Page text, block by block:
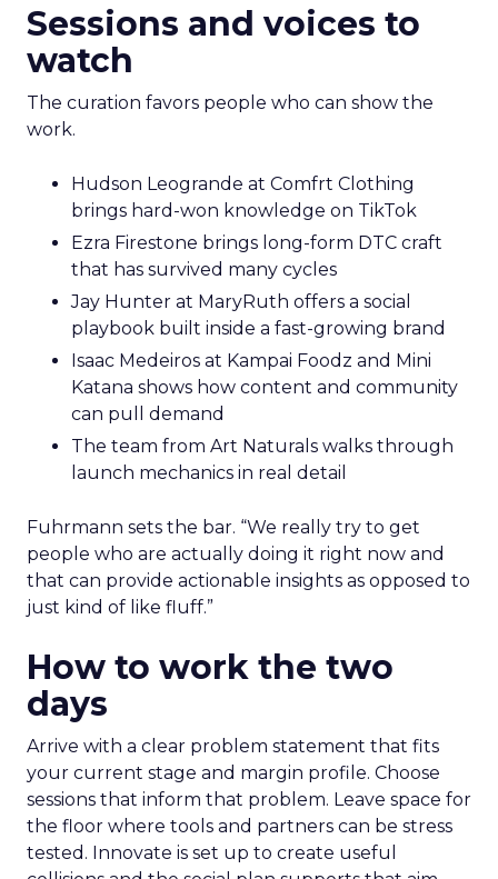
Sessions and voices to
watch
The curation favors people who can show the
work.
Hudson Leogrande at Comfrt Clothing
brings hard-won knowledge on TikTok
Ezra Firestone brings long-form DTC craft
that has survived many cycles
Jay Hunter at MaryRuth offers a social
playbook built inside a fast-growing brand
Isaac Medeiros at Kampai Foodz and Mini
Katana shows how content and community
can pull demand
The team from Art Naturals walks through
launch mechanics in real detail
Fuhrmann sets the bar. “We really try to get
people who are actually doing it right now and
that can provide actionable insights as opposed to
just kind of like fluff.”
How to work the two
days
Arrive with a clear problem statement that fits
your current stage and margin profile. Choose
sessions that inform that problem. Leave space for
the floor where tools and partners can be stress
tested. Innovate is set up to create useful